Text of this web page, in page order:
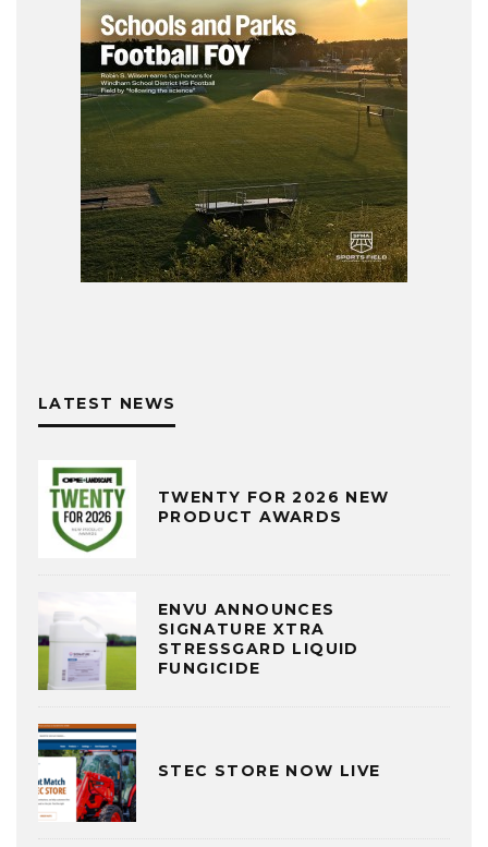
LATEST NEWS
TWENTY FOR 2026 NEW
PRODUCT AWARDS
ENVU ANNOUNCES
SIGNATURE XTRA
STRESSGARD LIQUID
FUNGICIDE
STEC STORE NOW LIVE